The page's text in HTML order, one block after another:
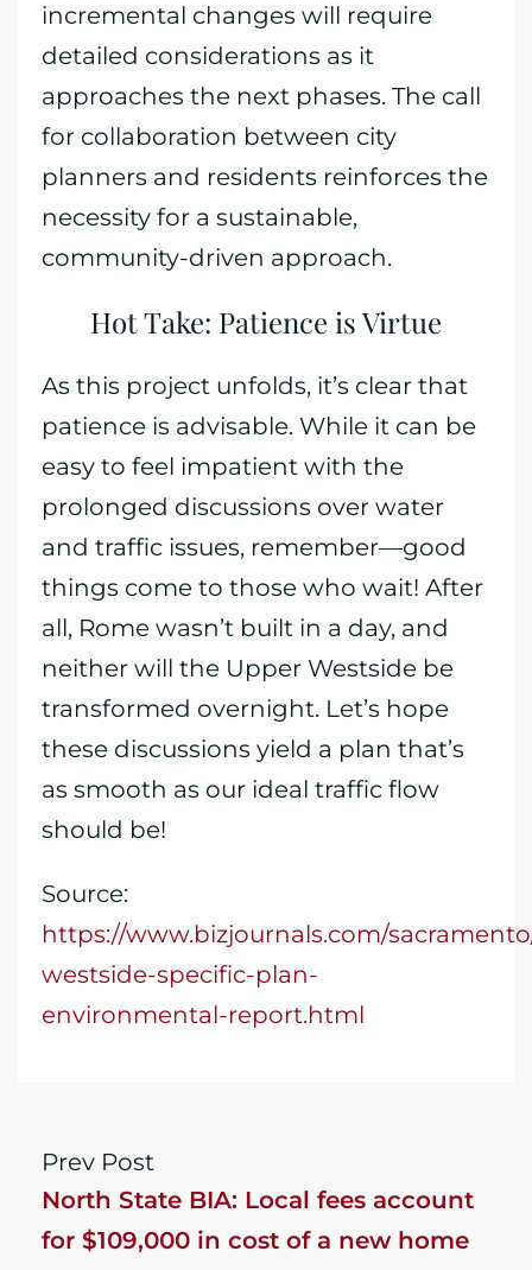
incremental changes will require
detailed considerations as it
approaches the next phases. The call
for collaboration between city
planners and residents reinforces the
necessity for a sustainable,
community-driven approach.
Hot Take: Patience is Virtue
As this project unfolds, it’s clear that
patience is advisable. While it can be
easy to feel impatient with the
prolonged discussions over water
and traffic issues, remember—good
things come to those who wait! After
all, Rome wasn’t built in a day, and
neither will the Upper Westside be
transformed overnight. Let’s hope
these discussions yield a plan that’s
as smooth as our ideal traffic flow
should be!
Source:
https://www.bizjournals.com/
westside-specific-plan-
environmental-report.html
Prev Post
North State BIA: Local fees account
for $109,000 in cost of a new home